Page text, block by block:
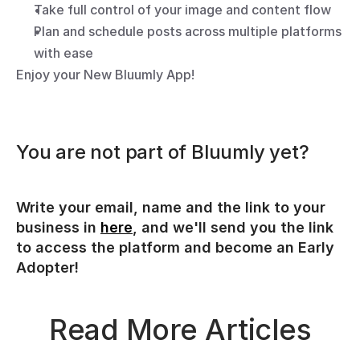
Take full control of your image and content flow
Plan and schedule posts across multiple platforms
with ease
Enjoy your New Bluumly App!
You are not part of Bluumly yet?
Write your email, name and the link to your
business in here , and we'll send you the link
to access the platform and become an Early
Adopter!
Read More Articles